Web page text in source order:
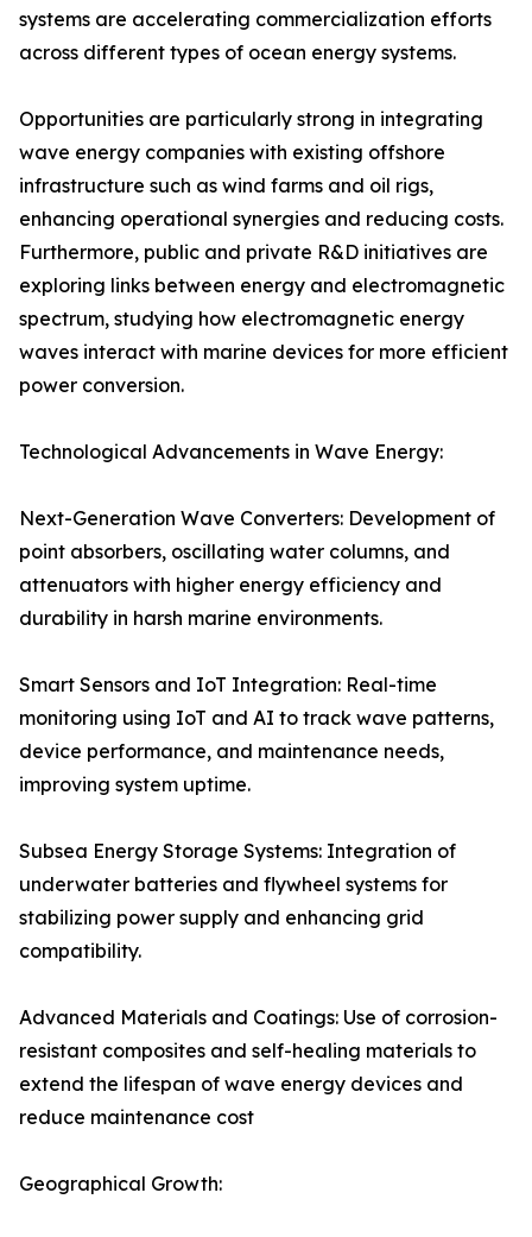
systems are accelerating commercialization efforts
across different types of ocean energy systems.
Opportunities are particularly strong in integrating
wave energy companies with existing offshore
infrastructure such as wind farms and oil rigs,
enhancing operational synergies and reducing costs.
Furthermore, public and private R&D initiatives are
exploring links between energy and electromagnetic
spectrum, studying how electromagnetic energy
waves interact with marine devices for more efficient
power conversion.
Technological Advancements in Wave Energy:
Next-Generation Wave Converters: Development of
point absorbers, oscillating water columns, and
attenuators with higher energy efficiency and
durability in harsh marine environments.
Smart Sensors and IoT Integration: Real-time
monitoring using IoT and AI to track wave patterns,
device performance, and maintenance needs,
improving system uptime.
Subsea Energy Storage Systems: Integration of
underwater batteries and flywheel systems for
stabilizing power supply and enhancing grid
compatibility.
Advanced Materials and Coatings: Use of corrosion-
resistant composites and self-healing materials to
extend the lifespan of wave energy devices and
reduce maintenance cost
Geographical Growth: